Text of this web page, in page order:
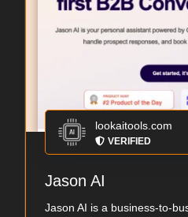
lookaitools.com
VERIFIED
Jason AI
Jason AI is a business-to-